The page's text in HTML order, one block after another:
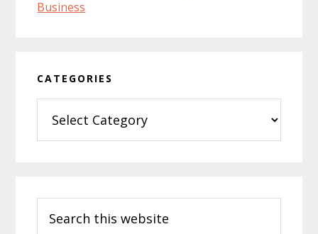
CATEGORIES
this